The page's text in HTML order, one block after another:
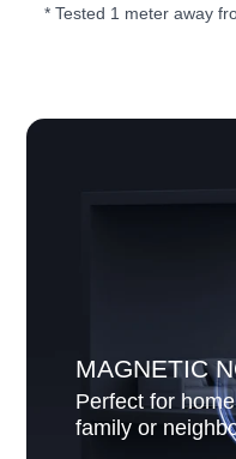
* Tested 1 meter away
MAGNETIC
Perfect for
family or